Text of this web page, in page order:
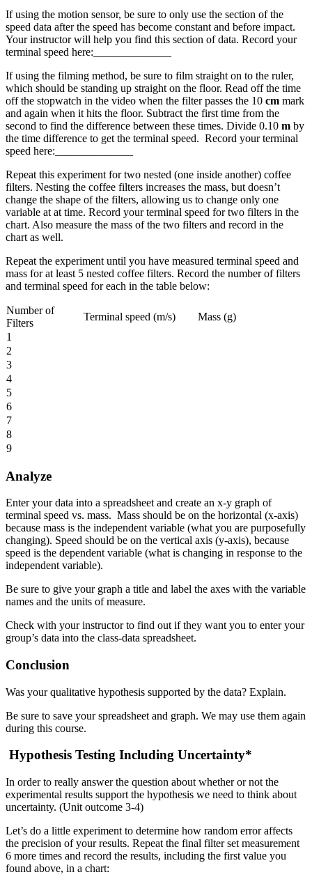
If using the motion sensor, be sure to only use the section of the
speed data after the speed has become constant and before impact.
Your instructor will help you find this section of data. Record your
terminal speed here:______________
If using the filming method, be sure to film straight on to the ruler,
which should be standing up straight on the floor. Read off the time
off the stopwatch in the video when the filter passes the 10 cm mark
and again when it hits the floor. Subtract the first time from the
second to find the difference between these times. Divide 0.10 m by
the time difference to get the terminal speed. Record your terminal
speed here:______________
Repeat this experiment for two nested (one inside another) coffee
filters. Nesting the coffee filters increases the mass, but doesn’t
change the shape of the filters, allowing us to change only one
variable at at time. Record your terminal speed for two filters in the
chart. Also measure the mass of the two filters and record in the
chart as well.
Repeat the experiment until you have measured terminal speed and
mass for at least 5 nested coffee filters. Record the number of filters
and terminal speed for each in the table below:
Number of
Filters
Terminal speed (m/s)
Mass (g)
1
2
3
4
5
6
7
8
9
Analyze
Enter your data into a spreadsheet and create an x-y graph of
terminal speed vs. mass. Mass should be on the horizontal (x-axis)
because mass is the independent variable (what you are purposefully
changing). Speed should be on the vertical axis (y-axis), because
speed is the dependent variable (what is changing in response to the
independent variable).
Be sure to give your graph a title and label the axes with the variable
names and the units of measure.
Check with your instructor to find out if they want you to enter your
group’s data into the class-data spreadsheet.
Conclusion
Was your qualitative hypothesis supported by the data? Explain.
Be sure to save your spreadsheet and graph. We may use them again
during this course.
Hypothesis Testing Including Uncertainty*
In order to really answer the question about whether or not the
experimental results support the hypothesis we need to think about
uncertainty. (Unit outcome 3-4)
Let’s do a little experiment to determine how random error affects
the precision of your results. Repeat the final filter set measurement
6 more times and record the results, including the first value you
found above, in a chart: